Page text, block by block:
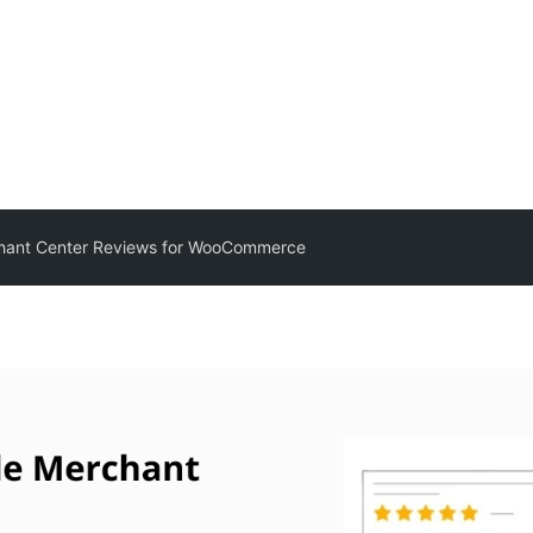
Center Reviews for WooCommerce